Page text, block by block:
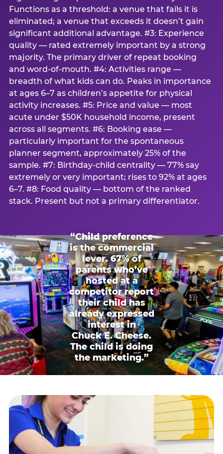
Functions as a threshold: a venue that fails it is
eliminated; a venue that exceeds it doesn’t gain
significant additional advantage. #3: Experience
quality — rated extremely important by a strong
majority. The primary driver of repeat booking
and word-of-mouth. #4: Activities range —
breadth of what kids can do. Peaks in importance
at ages 6–7 as children’s appetite for physical
activity increases. #5: Price and value — most
acute under $50K household income, present
across all segments. #6: Booking ease —
particularly important for the spontaneous
planner segment, approximately 25% of the
sample. #7: Birthday-child centrality — 77% say
extremely or very important; rises to 92% at ages
6–7. #8: Food quality — bottom of the ranked
stack. Present but not a primary differentiator.
“Child preference
is the commercial
lever. 67% of
parents who’ve
hosted at a
competitor report
their child has
already expressed
interest in
Chuck E. Cheese.
The child is doing
the marketing.”